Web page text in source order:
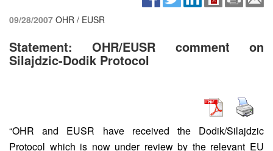
09/28/2007 OHR / EUSR
Statement: OHR/EUSR comment on
Silajdzic-Dodik Protocol
“OHR and EUSR have received the Dodik/Silajdzic
Protocol which is now under review by the relevant EU